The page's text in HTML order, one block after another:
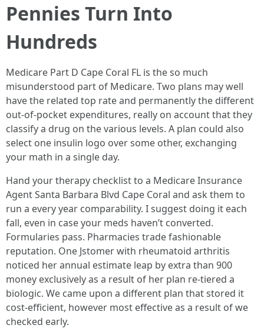
Pennies Turn Into
Hundreds
Medicare Part D Cape Coral FL is the so much
misunderstood part of Medicare. Two plans may well
have the related top rate and permanently the different
out-of-pocket expenditures, really on account that they
classify a drug on the various levels. A plan could also
select one insulin logo over some other, exchanging
your math in a single day.
Hand your therapy checklist to a Medicare Insurance
Agent Santa Barbara Blvd Cape Coral and ask them to
run a every year comparability. I suggest doing it each
fall, even in case your meds haven’t converted.
Formularies pass. Pharmacies trade fashionable
reputation. One Jstomer with rheumatoid arthritis
noticed her annual estimate leap by extra than 900
money exclusively as a result of her plan re-tiered a
biologic. We came upon a different plan that stored it
cost-efficient, however most effective as a result of we
checked early.